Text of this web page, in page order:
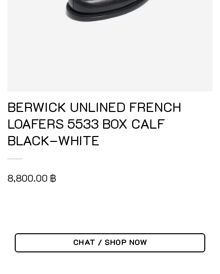
BERWICK UNLINED FRENCH
LOAFERS 5533 BOX CALF
BLACK–WHITE
8,800.00 ฿
CHAT / SHOP NOW